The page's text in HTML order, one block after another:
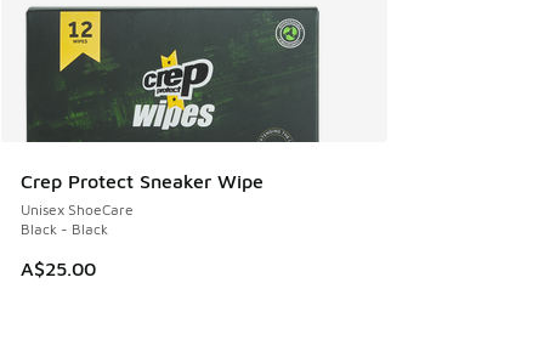
Crep Protect Sneaker Wipe
Unisex ShoeCare
Black - Black
A$25.00